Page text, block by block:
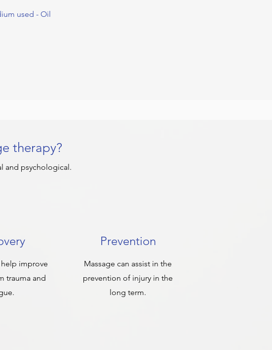
used - Oil
therapy?
and psychological.
help improve
trauma and
Prevention
Massage can assist in the
prevention of injury in the
long term.